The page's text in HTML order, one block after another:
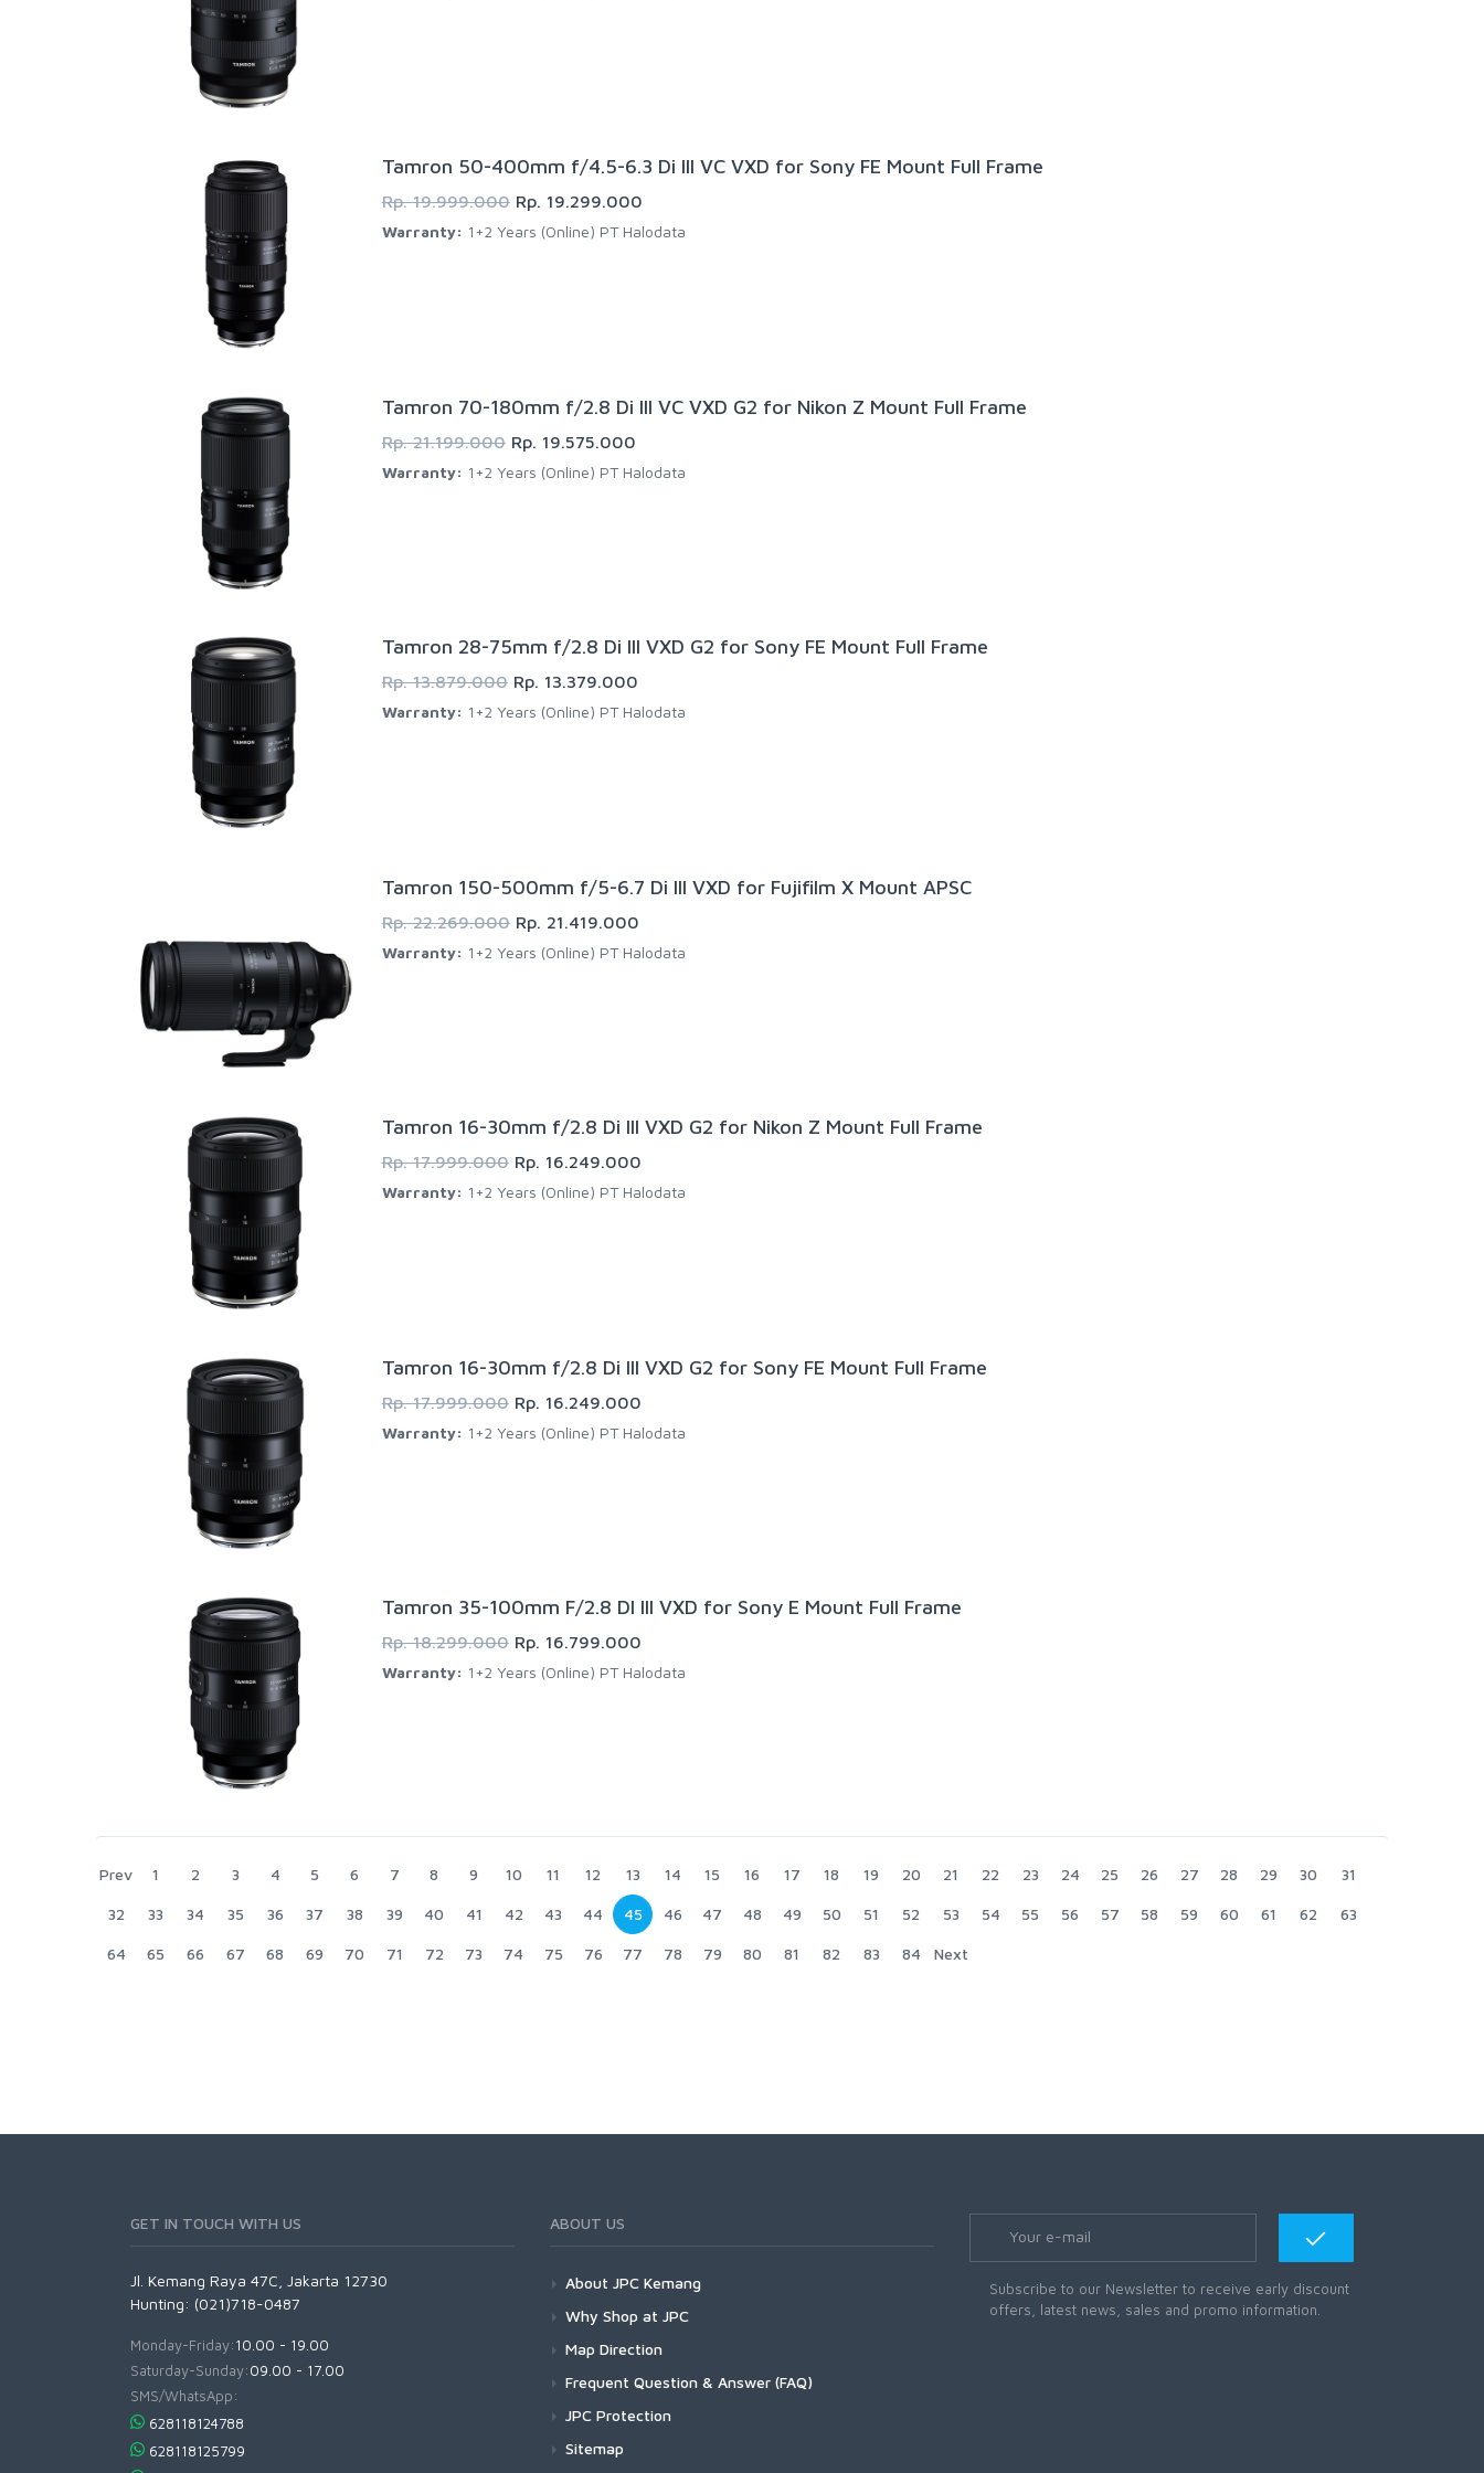
Tamron 50-400mm f/4.5-6.3 Di III VC VXD for Sony FE Mount Full Frame
Rp. 19.999.000Rp. 19.299.000
Warranty: 1+2 Years (Online) PT Halodata
Tamron 70-180mm f/2.8 Di III VC VXD G2 for Nikon Z Mount Full Frame
Rp. 21.199.000Rp. 19.575.000
Warranty: 1+2 Years (Online) PT Halodata
Tamron 28-75mm f/2.8 Di III VXD G2 for Sony FE Mount Full Frame
Rp. 13.879.000Rp. 13.379.000
Warranty: 1+2 Years (Online) PT Halodata
Tamron 150-500mm f/5-6.7 Di III VXD for Fujifilm X Mount APSC
Rp. 22.269.000Rp. 21.419.000
Warranty: 1+2 Years (Online) PT Halodata
Tamron 16-30mm f/2.8 Di III VXD G2 for Nikon Z Mount Full Frame
Rp. 17.999.000Rp. 16.249.000
Warranty: 1+2 Years (Online) PT Halodata
Tamron 16-30mm f/2.8 Di III VXD G2 for Sony FE Mount Full Frame
Rp. 17.999.000Rp. 16.249.000
Warranty: 1+2 Years (Online) PT Halodata
Tamron 35-100mm F/2.8 DI III VXD for Sony E Mount Full Frame
Rp. 18.299.000Rp. 16.799.000
Warranty: 1+2 Years (Online) PT Halodata
Prev 1 2 3 4 5 6 7 8 9 10 11 12 13 14 15 16 17 18 19 20 21 22 23 24 25 26 27 28 29 30 31
32 33 34 35 36 37 38 39 40 41 42 43 44 45 46 47 48 49 50 51 52 53 54 55 56 57 58 59 60 61 62 63
64 65 66 67 68 69 70 71 72 73 74 75 76 77 78 79 80 81 82 83 84 Next
GET IN TOUCH WITH US
Jl. Kemang Raya 47C, Jakarta 12730
Hunting: (021)718-0487
Monday-Friday:10.00 - 19.00
Saturday-Sunday:09.00 - 17.00
SMS/WhatsApp:
628118124788
628118125799
ABOUT US
About JPC Kemang
Why Shop at JPC
Map Direction
Frequent Question & Answer (FAQ)
JPC Protection
Sitemap
Subscribe to our Newsletter to receive early discount
offers, latest news, sales and promo information.